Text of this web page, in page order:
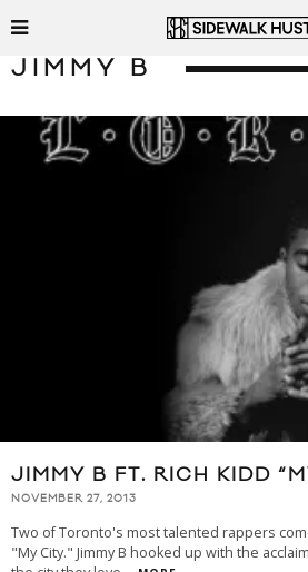
JIMMY B
JIMMY B FT. RICH KIDD
NOVEMBER 27, 2013
Two of Toronto's most talented rappers
"My City." Jimmy B hooked up with the